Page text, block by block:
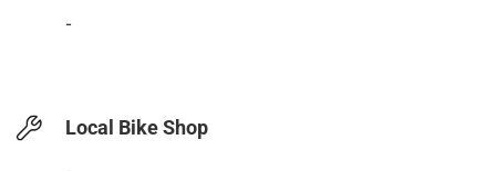
-
Local Bike Shop